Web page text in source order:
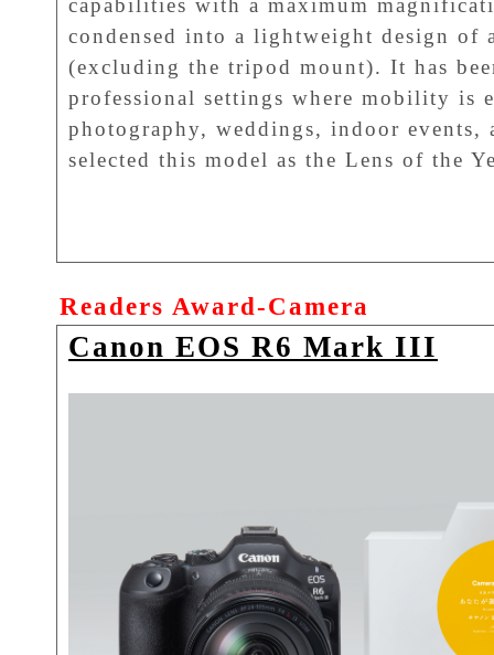
capabilities with a maximum
condensed into a lightweight design of
(excluding the tripod mount). It has
professional settings where mobility is
photography, weddings, indoor events,
selected this model as the Lens of the
Readers Award-Camera
Canon EOS R6 Mark III